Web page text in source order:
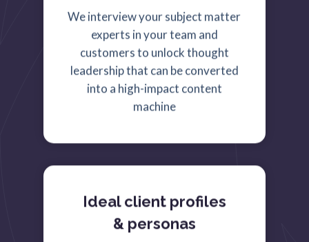
We interview your subject matter
experts in your team and
customers to unlock thought
leadership that can be converted
into a high-impact content
machine
Ideal client profiles
& personas